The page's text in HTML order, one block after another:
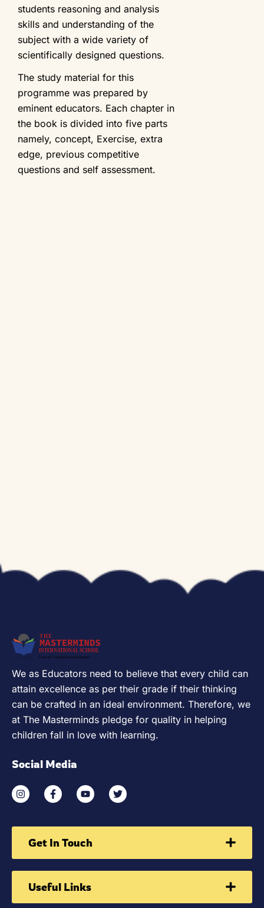
students reasoning and analysis
skills and understanding of the
subject with a wide variety of
scientifically designed questions.
The study material for this
programme was prepared by
eminent educators. Each chapter in
the book is divided into five parts
namely, concept, Exercise, extra
edge, previous competitive
questions and self assessment.
We as Educators need to believe that every child can
attain excellence as per their grade if their thinking
can be crafted in an ideal environment. Therefore, we
at The Masterminds pledge for quality in helping
children fall in love with learning.
Social Media
Get In Touch
Useful Links